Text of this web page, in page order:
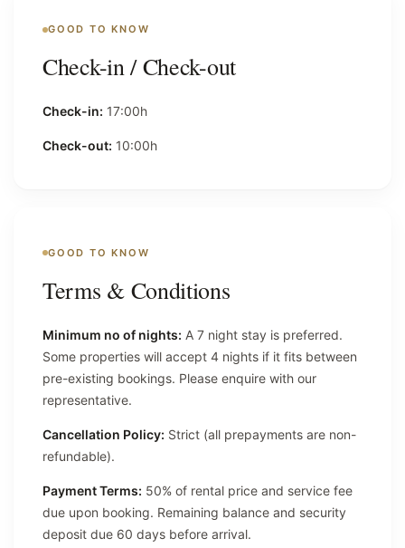
GOOD TO KNOW
Check-in / Check-out
Check-in: 17:00h
Check-out: 10:00h
GOOD TO KNOW
Terms & Conditions
Minimum no of nights: A 7 night stay is preferred.
Some properties will accept 4 nights if it fits between
pre-existing bookings. Please enquire with our
representative.
Cancellation Policy: Strict (all prepayments are non-
refundable).
Payment Terms: 50% of rental price and service fee
due upon booking. Remaining balance and security
deposit due 60 days before arrival.